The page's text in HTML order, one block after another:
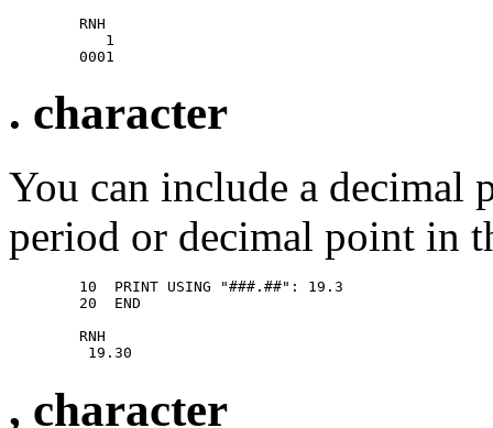
        RNH
           1
. character
You can include a decimal
period or decimal point in
        10  PRINT USING "###.##": 19.3
        20  END
        RNH
, character